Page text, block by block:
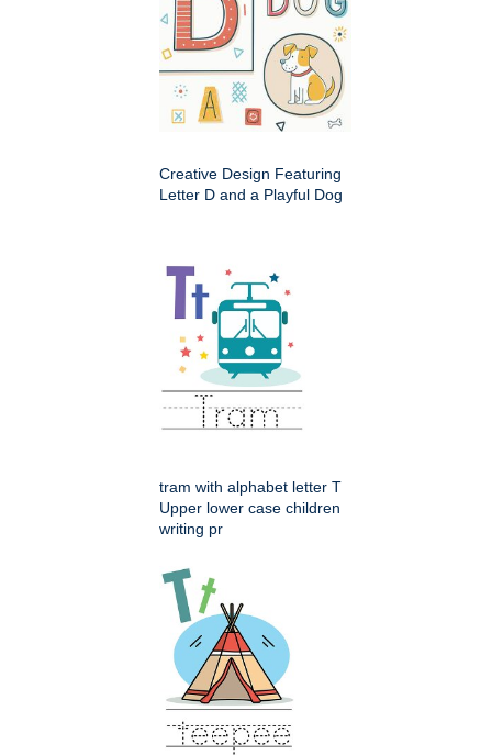
Creative Design Featuring
Letter D and a Playful Dog
tram with alphabet letter T
Upper lower case children
writing pr